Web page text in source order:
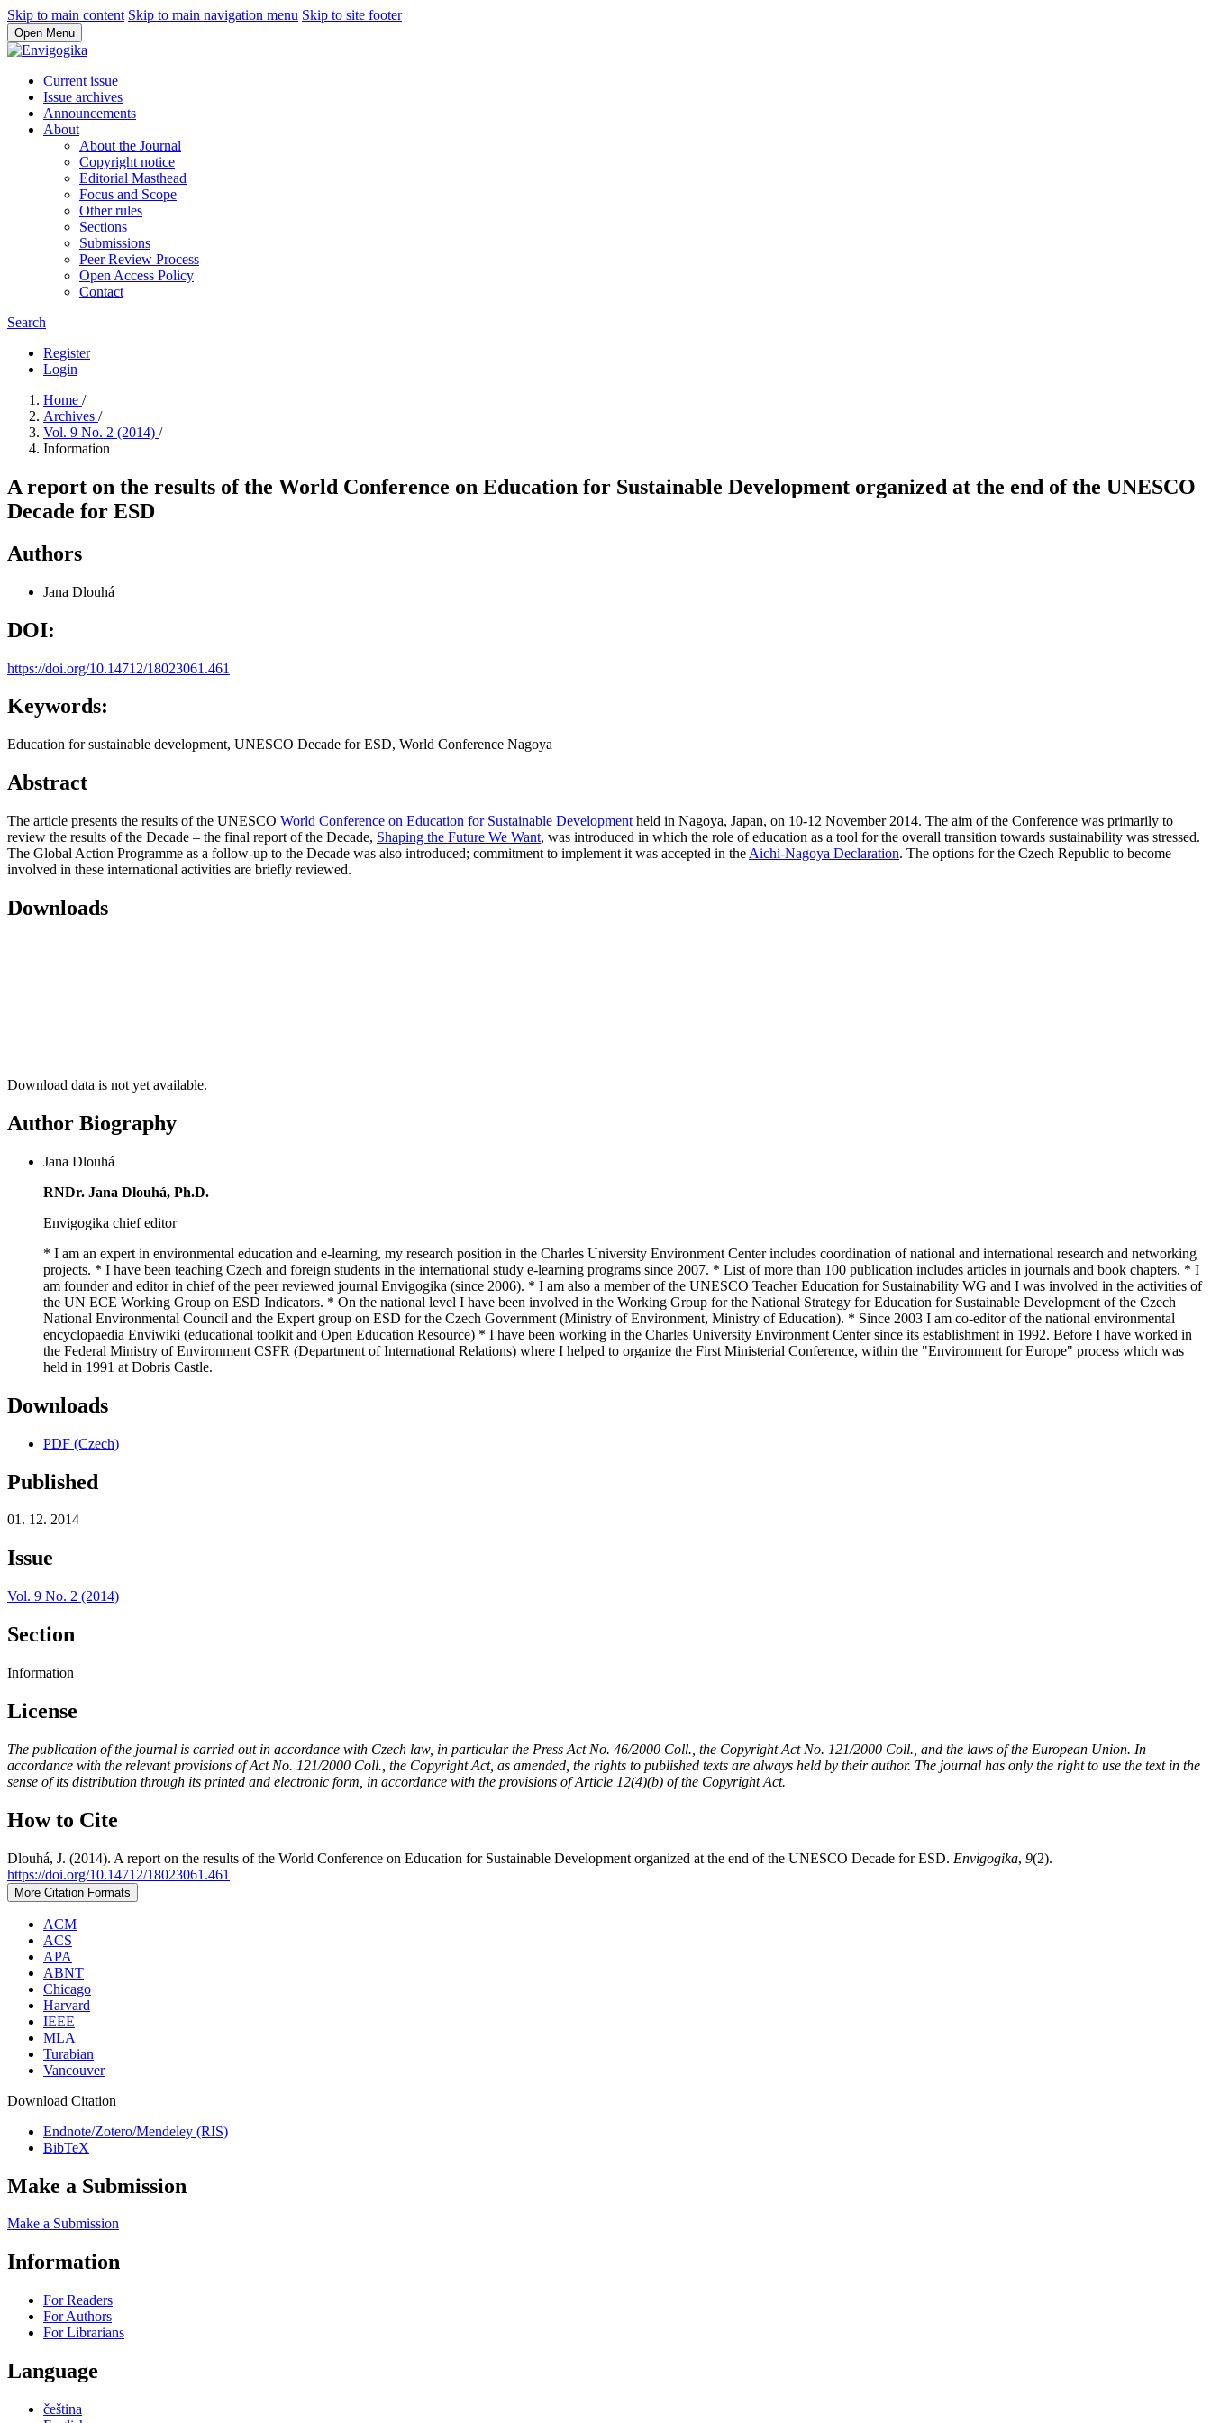
Skip to main content Skip to main navigation menu Skip to site footer
Open Menu
Current issue
Issue archives
Announcements
About
About the Journal
Copyright notice
Editorial Masthead
Focus and Scope
Other rules
Sections
Submissions
Peer Review Process
Open Access Policy
Contact
Search
Register
Login
Home /
Archives /
Vol. 9 No. 2 (2014) /
Information
A report on the results of the World Conference on Education for Sustainable Development organized at the end of the UNESCO
Decade for ESD
Authors
Jana Dlouhá
DOI:
https://doi.org/10.14712/18023061.461
Keywords:
Education for sustainable development, UNESCO Decade for ESD, World Conference Nagoya
Abstract
The article presents the results of the UNESCO World Conference on Education for Sustainable Development held in Nagoya, Japan, on 10-12 November 2014. The aim of the Conference was primarily to
review the results of the Decade – the final report of the Decade, Shaping the Future We Want, was introduced in which the role of education as a tool for the overall transition towards sustainability was stressed.
The Global Action Programme as a follow-up to the Decade was also introduced; commitment to implement it was accepted in the Aichi-Nagoya Declaration. The options for the Czech Republic to become
involved in these international activities are briefly reviewed.
Downloads
Download data is not yet available.
Author Biography
Jana Dlouhá
RNDr. Jana Dlouhá, Ph.D.
Envigogika chief editor
* I am an expert in environmental education and e-learning, my research position in the Charles University Environment Center includes coordination of national and international research and networking
projects. * I have been teaching Czech and foreign students in the international study e-learning programs since 2007. * List of more than 100 publication includes articles in journals and book chapters. * I
am founder and editor in chief of the peer reviewed journal Envigogika (since 2006). * I am also a member of the UNESCO Teacher Education for Sustainability WG and I was involved in the activities of
the UN ECE Working Group on ESD Indicators. * On the national level I have been involved in the Working Group for the National Strategy for Education for Sustainable Development of the Czech
National Environmental Council and the Expert group on ESD for the Czech Government (Ministry of Environment, Ministry of Education). * Since 2003 I am co-editor of the national environmental
encyclopaedia Enviwiki (educational toolkit and Open Education Resource) * I have been working in the Charles University Environment Center since its establishment in 1992. Before I have worked in
the Federal Ministry of Environment CSFR (Department of International Relations) where I helped to organize the First Ministerial Conference, within the "Environment for Europe" process which was
held in 1991 at Dobris Castle.
Downloads
PDF (Czech)
Published
01. 12. 2014
Issue
Vol. 9 No. 2 (2014)
Section
Information
License
The publication of the journal is carried out in accordance with Czech law, in particular the Press Act No. 46/2000 Coll., the Copyright Act No. 121/2000 Coll., and the laws of the European Union. In
accordance with the relevant provisions of Act No. 121/2000 Coll., the Copyright Act, as amended, the rights to published texts are always held by their author. The journal has only the right to use the text in the
sense of its distribution through its printed and electronic form, in accordance with the provisions of Article 12(4)(b) of the Copyright Act.
How to Cite
Dlouhá, J. (2014). A report on the results of the World Conference on Education for Sustainable Development organized at the end of the UNESCO Decade for ESD. Envigogika, 9(2).
https://doi.org/10.14712/18023061.461
More Citation Formats
ACM
ACS
APA
ABNT
Chicago
Harvard
IEEE
MLA
Turabian
Vancouver
Download Citation
Endnote/Zotero/Mendeley (RIS)
BibTeX
Make a Submission
Make a Submission
Information
For Readers
For Authors
For Librarians
Language
čeština